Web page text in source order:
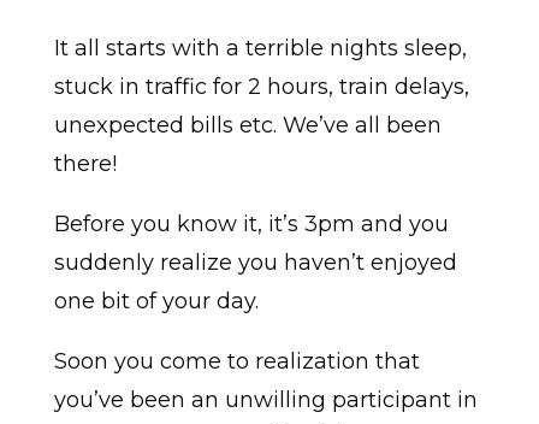
It all starts with a terrible nights sleep,
stuck in traffic for 2 hours, train delays,
unexpected bills etc. We’ve all been
there!
Before you know it, it’s 3pm and you
suddenly realize you haven’t enjoyed
one bit of your day.
Soon you come to realization that
you’ve been an unwilling participant in